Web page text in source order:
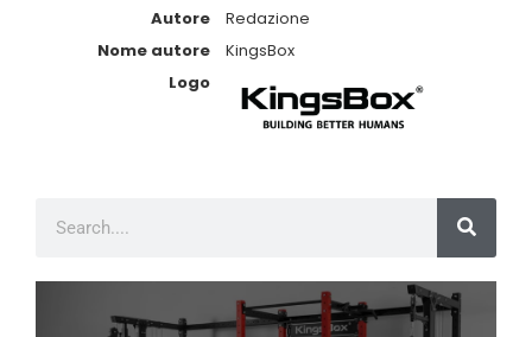
Autore
Redazione
Nome autore
KingsBox
Logo